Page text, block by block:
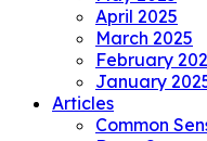
April 2025
March 2025
February
January
Articles
Common